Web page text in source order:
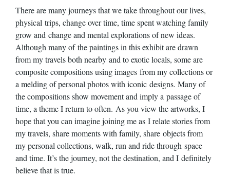
There are many journeys that we take throughout our lives,
physical trips, change over time, time spent watching family
grow and change and mental explorations of new ideas.
Although many of the paintings in this exhibit are drawn
from my travels both nearby and to exotic locals, some are
composite compositions using images from my collections or
a melding of personal photos with iconic designs. Many of
the compositions show movement and imply a passage of
time, a theme I return to often. As you view the artworks, I
hope that you can imagine joining me as I relate stories from
my travels, share moments with family, share objects from
my personal collections, walk, run and ride through space
and time. It’s the journey, not the destination, and I definitely
believe that is true.